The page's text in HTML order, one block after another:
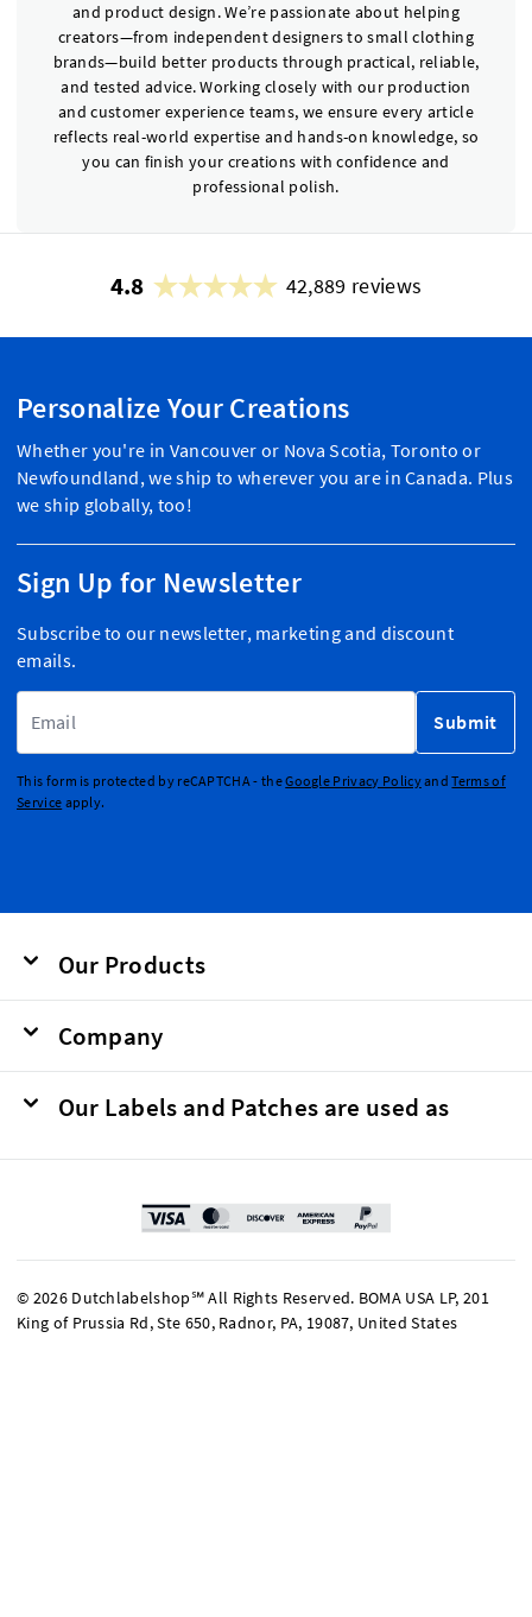
and product design. We’re passionate about helping
creators—from independent designers to small clothing
brands—build better products through practical, reliable,
and tested advice. Working closely with our production
and customer experience teams, we ensure every article
reflects real-world expertise and hands-on knowledge, so
you can finish your creations with confidence and
professional polish.
4.8 42,889 reviews
Personalize Your Creations
Whether you're in Vancouver or Nova Scotia, Toronto or
Newfoundland, we ship to wherever you are in Canada. Plus
we ship globally, too!
Sign Up for Newsletter
Subscribe to our newsletter, marketing and discount
emails.
Submit
This form is protected by reCAPTCHA - theGoogle Privacy PolicyandTerms of
Service apply.
Our Products
Company
Our Labels and Patches are used as
© 2026 Dutchlabelshop℠ All Rights Reserved. BOMA USA LP, 201
King of Prussia Rd, Ste 650, Radnor, PA, 19087, United States